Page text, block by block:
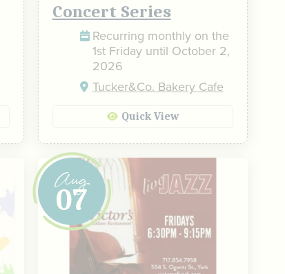
Concert Series
Recurring monthly on the
1st Friday until October 2,
2026
Tucker&Co. Bakery Cafe
Quick View
Aug
07